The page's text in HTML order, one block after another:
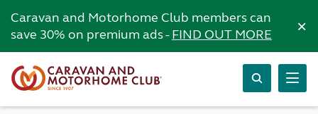
Caravan and Motorhome Club members can
save 30% on premium ads -FIND OUT MORE ×